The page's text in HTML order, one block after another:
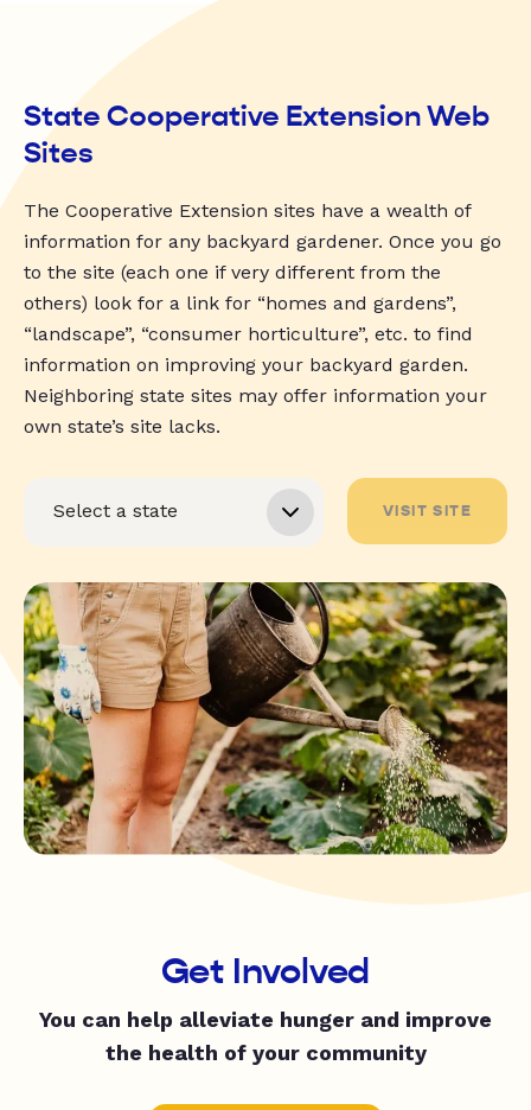
State Cooperative Extension Web
Sites
The Cooperative Extension sites have a wealth of
information for any backyard gardener. Once you go
to the site (each one if very different from the
others) look for a link for “homes and gardens”,
“landscape”, “consumer horticulture”, etc. to find
information on improving your backyard garden.
Neighboring state sites may offer information your
own state’s site lacks.
VISIT SITE
Get Involved
You can help alleviate hunger and improve
the health of your community